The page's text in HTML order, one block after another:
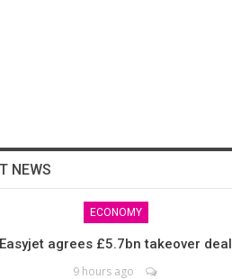
NEWS
ECONOMY
Easyjet agrees £5.7bn takeover deal
9 hours ago